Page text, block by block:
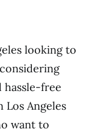
looking to
free
Los Angeles
want to